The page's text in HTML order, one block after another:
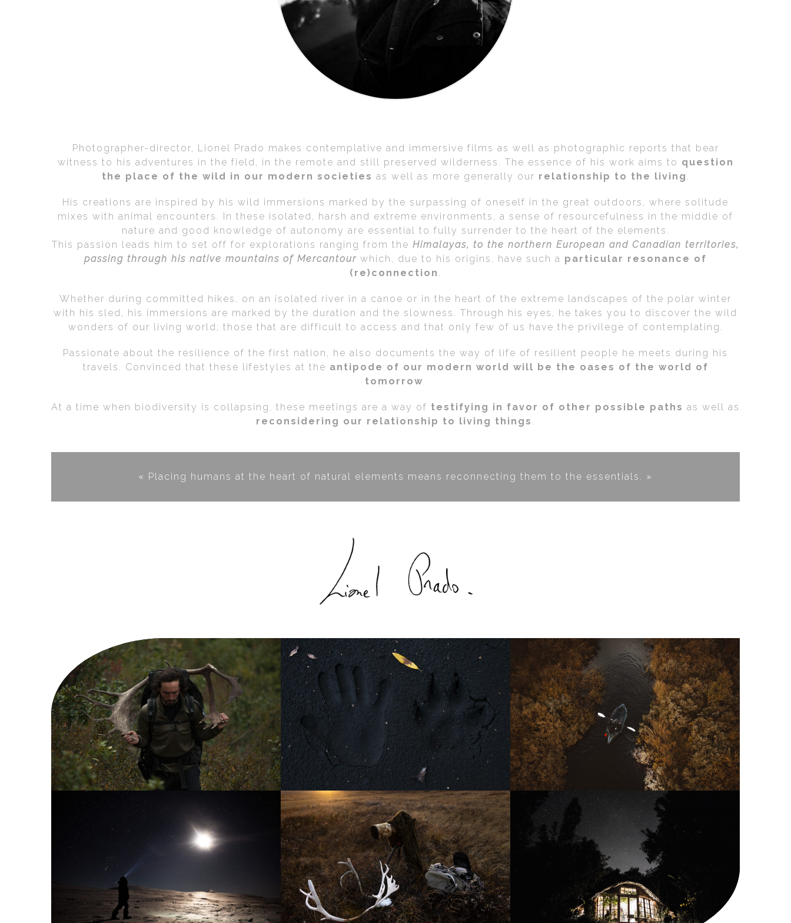
Photographer-director, Lionel Prado makes contemplative and immersive films as well as photographic reports that bear
witness to his adventures in the field, in the remote and still preserved wilderness. The essence of his work aims to question
the place of the wild in our modern societies as well as more generally our relationship to the living .
His creations are inspired by his wild immersions marked by the surpassing of oneself in the great outdoors, where solitude
mixes with animal encounters. In these isolated, harsh and extreme environments, a sense of resourcefulness in the middle of
nature and good knowledge of autonomy are essential to fully surrender to the heart of the elements.
This passion leads him to set off for explorations ranging from the Himalayas, to the northern European and Canadian territories,
passing through his native mountains of Mercantour which, due to his origins, have such a particular resonance of
(re)connection .
Whether during committed hikes, on an isolated river in a canoe or in the heart of the extreme landscapes of the polar winter
with his sled, his immersions are marked by the duration and the slowness. Through his eyes, he takes you to discover the wild
wonders of our living world; those that are difficult to access and that only few of us have the privilege of contemplating.
Passionate about the resilience of the first nation, he also documents the way of life of resilient people he meets during his
travels. Convinced that these lifestyles at the antipode of our modern world will be the oases of the world of
tomorrow.
At a time when biodiversity is collapsing, these meetings are a way of testifying in favor of other possible paths as well as
reconsidering our relationship to living things .
« Placing humans at the heart of natural elements means reconnecting them to the essentials. »